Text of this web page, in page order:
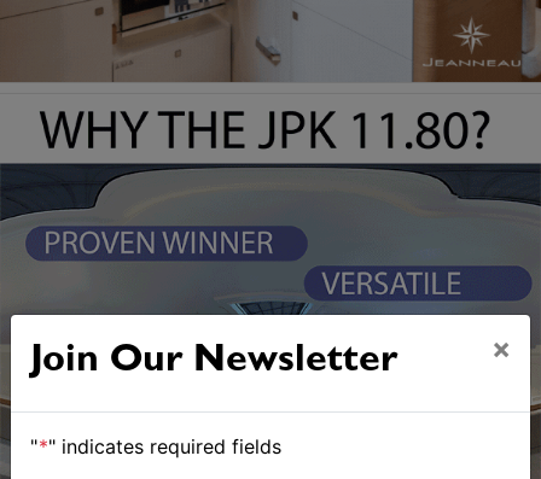
Join Our Newsletter ×
"*" indicates required fields